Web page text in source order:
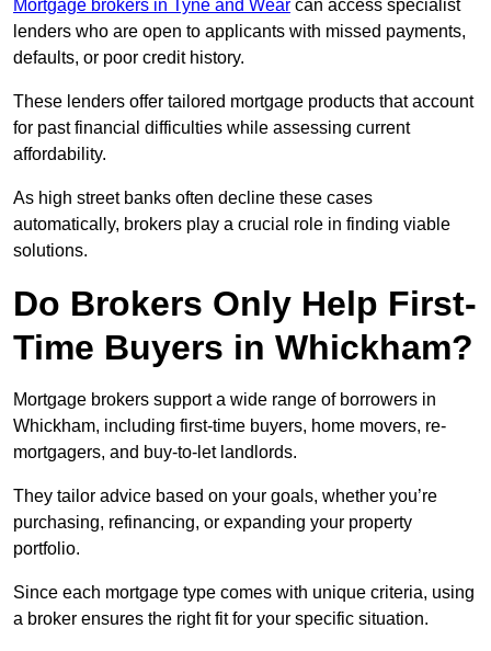
Mortgage brokers in Tyne and Wear can access specialist
lenders who are open to applicants with missed payments,
defaults, or poor credit history.
These lenders offer tailored mortgage products that account
for past financial difficulties while assessing current
affordability.
As high street banks often decline these cases
automatically, brokers play a crucial role in finding viable
solutions.
Do Brokers Only Help First-
Time Buyers in Whickham?
Mortgage brokers support a wide range of borrowers in
Whickham, including first-time buyers, home movers, re-
mortgagers, and buy-to-let landlords.
They tailor advice based on your goals, whether you’re
purchasing, refinancing, or expanding your property
portfolio.
Since each mortgage type comes with unique criteria, using
a broker ensures the right fit for your specific situation.